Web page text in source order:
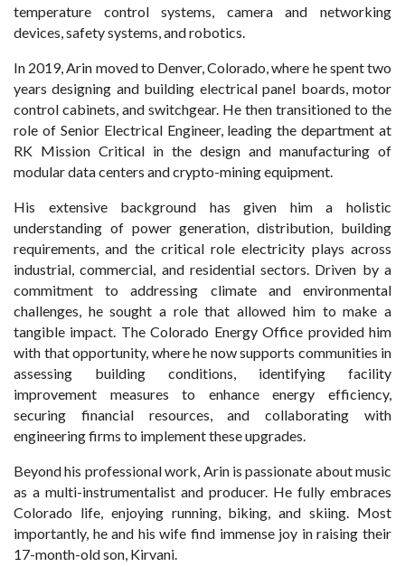
temperature control systems, camera and networking
devices, safety systems, and robotics.
In 2019, Arin moved to Denver, Colorado, where he spent two
years designing and building electrical panel boards, motor
control cabinets, and switchgear. He then transitioned to the
role of Senior Electrical Engineer, leading the department at
RK Mission Critical in the design and manufacturing of
modular data centers and crypto-mining equipment.
His extensive background has given him a holistic
understanding of power generation, distribution, building
requirements, and the critical role electricity plays across
industrial, commercial, and residential sectors. Driven by a
commitment to addressing climate and environmental
challenges, he sought a role that allowed him to make a
tangible impact. The Colorado Energy Office provided him
with that opportunity, where he now supports communities in
assessing building conditions, identifying facility
improvement measures to enhance energy efficiency,
securing financial resources, and collaborating with
engineering firms to implement these upgrades.
Beyond his professional work, Arin is passionate about music
as a multi-instrumentalist and producer. He fully embraces
Colorado life, enjoying running, biking, and skiing. Most
importantly, he and his wife find immense joy in raising their
17-month-old son, Kirvani.